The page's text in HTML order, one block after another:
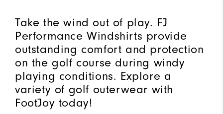
Take the wind out of play. FJ
Performance Windshirts provide
outstanding comfort and protection
on the golf course during windy
playing conditions. Explore a
variety of golf outerwear with
FootJoy today!